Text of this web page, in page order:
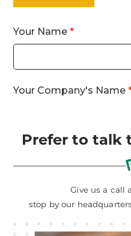
Prefer to talk
Give us a call
stop by our